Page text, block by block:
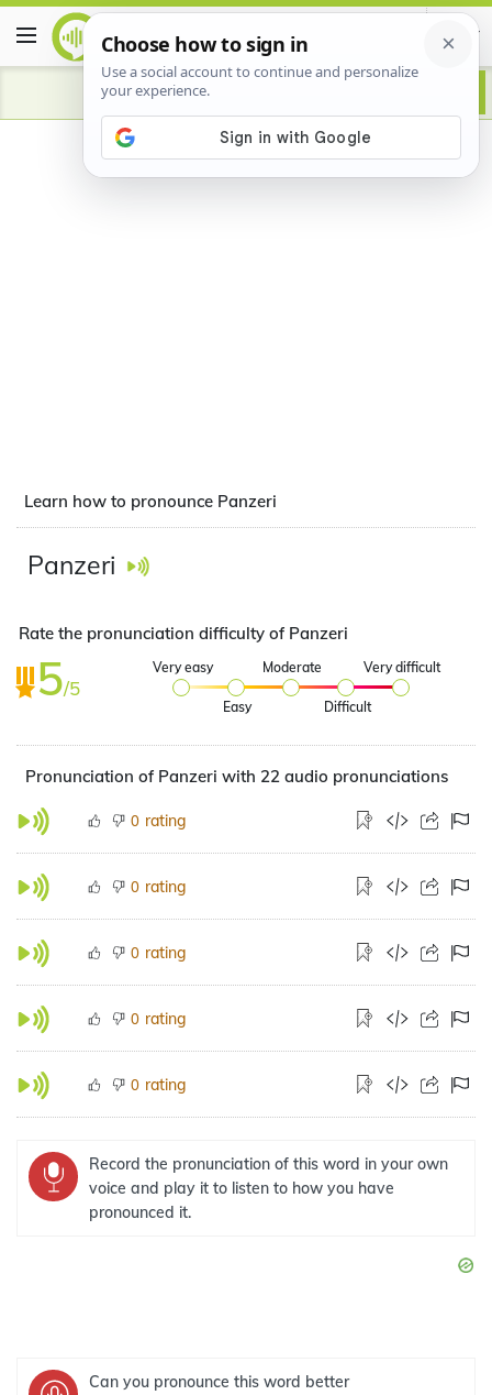
Advertisement
Learn how to pronounce Panzeri
Panzeri
Rate the pronunciation difficulty of Panzeri
5/5
Very easy
Easy
Moderate
Difficult
Very difficult
Pronunciation of Panzeri with 22 audio pronunciations
0 rating
0 rating
0 rating
0 rating
0 rating
Record the pronunciation of this word in your own
voice and play it to listen to how you have
pronounced it.
Can you pronounce this word better